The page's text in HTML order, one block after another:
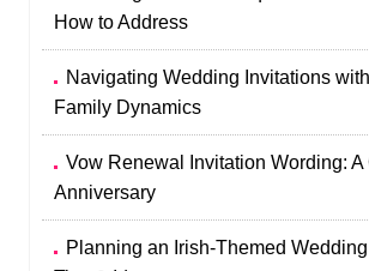
How to Address
Navigating Wedding Invitations
Family Dynamics
Vow Renewal Invitation Wording: A
Anniversary
Planning an Irish-Themed